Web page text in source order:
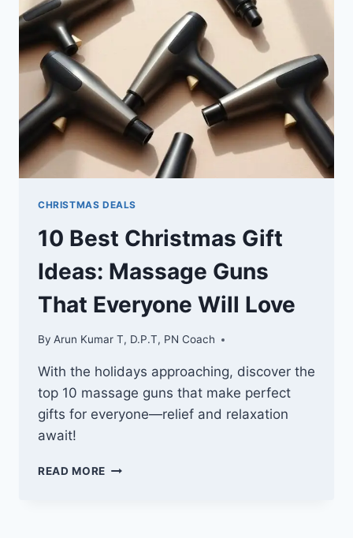
RELAXATION
AND
CHRISTMAS DEALS
10 Best Christmas Gift
Ideas: Massage Guns
That Everyone Will Love
By Arun Kumar T, D.P.T, PN Coach
With the holidays approaching, discover the
top 10 massage guns that make perfect
gifts for everyone—relief and relaxation
await!
READ MORE 10